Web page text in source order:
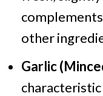
other
Garlic